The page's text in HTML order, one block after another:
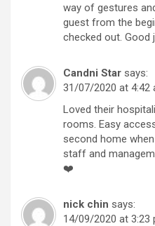
way of gestures
guest from the
checked out. Good
Candni Star says:
31/07/2020 at 4:42
Loved their
rooms. Easy
second home
staff and
❤️
nick chin says:
14/09/2020 at 3:23